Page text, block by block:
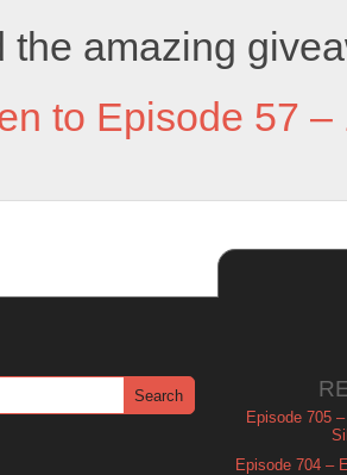
the amazing
to Episode 57 –
Episode 705
Episode 704 –